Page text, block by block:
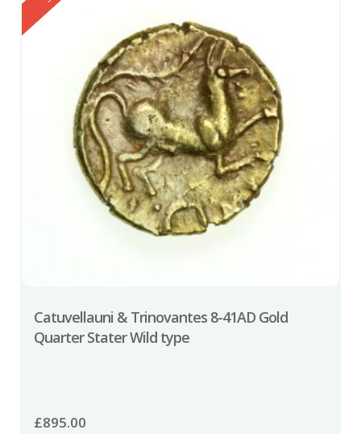
Catuvellauni & Trinovantes 8-41AD Gold
Quarter Stater Wild type
£895.00